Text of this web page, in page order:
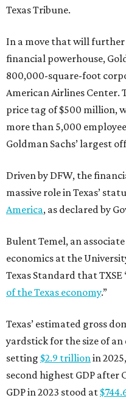
Texas Tribune.
In a move that will further
financial powerhouse,
800,000-square-foot
American Airlines Center.
price tag of $500 million,
more than 5,000
Goldman Sachs’ largest
Driven by DFW, the
massive role in Texas’
America, as declared by
Bulent Temel, an
economics at the
Texas Standard that
of the Texas economy.”
Texas’ estimated gross
yardstick for the size of
setting $2.9 trillionin
second highest GDP after
GDP in 2023 stood at